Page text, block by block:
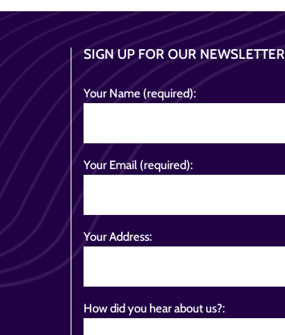
SIGN UP FOR OUR NEWSLETTER
Your Name (required):
Your Email (required):
Your Address:
How did you hear about us?: